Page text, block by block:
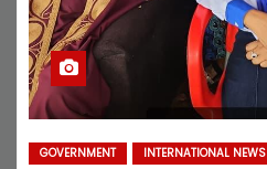
GOVERNMENT INTERNATIONAL NEWS